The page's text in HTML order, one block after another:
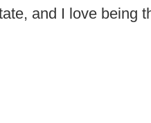
and I love being